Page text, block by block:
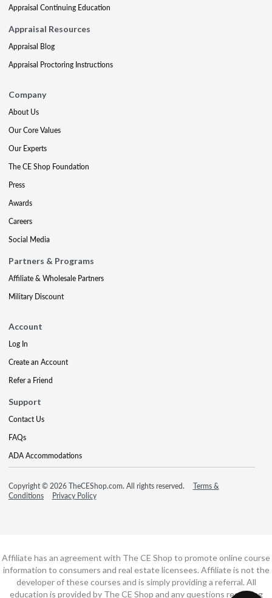
Appraisal Continuing Education
Appraisal Resources
Appraisal Blog
Appraisal Proctoring Instructions
Company
About Us
Our Core Values
Our Experts
The CE Shop Foundation
Press
Awards
Careers
Social Media
Partners & Programs
Affiliate & Wholesale Partners
Military Discount
Account
Log In
Create an Account
Refer a Friend
Support
Contact Us
FAQs
ADA Accommodations
Copyright © 2026 TheCEShop.com. All rights reserved.
Terms &
Conditions
Privacy Policy
Affiliate has an agreement with The CE Shop to promote online course
information to consumers and real estate licensees. Affiliate is not the
developer of these courses and is simply providing a referral. All
education is provided by The CE Shop and any questions regarding